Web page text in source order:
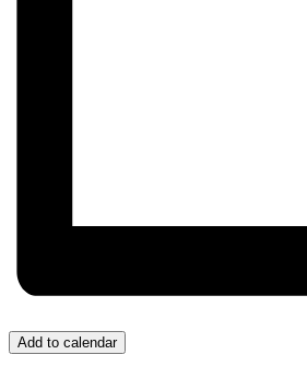
Add to calendar